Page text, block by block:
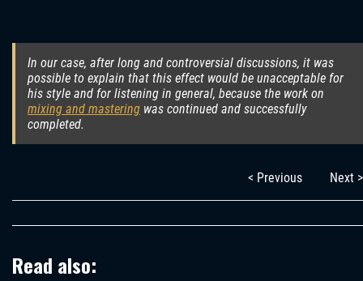
In our case, after long and controversial discussions, it was
possible to explain that this effect would be unacceptable for
his style and for listening in general, because the work on
mixing and mastering was continued and successfully
completed.
< Previous Next >
Read also: